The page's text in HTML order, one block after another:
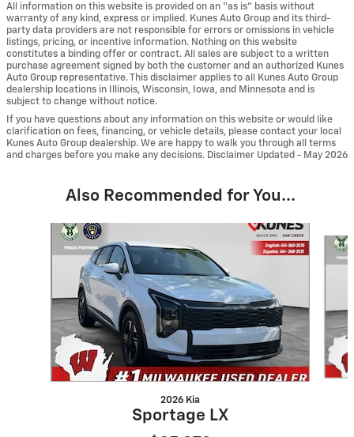
All information on this website is provided on an “as is” basis without
warranty of any kind, express or implied. Kunes Auto Group and its third-
party data providers are not responsible for errors or omissions in vehicle
listings, pricing, or incentive information. Nothing on this website
constitutes a binding offer or contract. All sales are subject to a written
purchase agreement signed by both the customer and an authorized Kunes
Auto Group representative. This disclaimer applies to all Kunes Auto Group
dealership locations in Illinois, Wisconsin, Iowa, and Minnesota and is
subject to change without notice.
If you have questions about any information on this website or would like
clarification on fees, financing, or vehicle details, please contact your local
Kunes Auto Group dealership. We are happy to walk you through all terms
and charges before you make any decisions. Disclaimer Updated - May 2026
Also Recommended for You...
Slide 1 of 6
2026 Kia
Sportage LX